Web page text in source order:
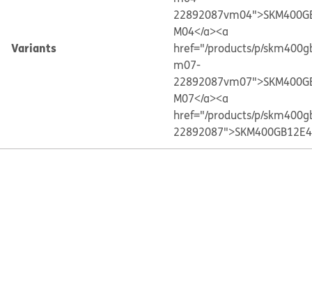
Variants
M04</a><a
href="/products/p/
m07-
M07</a><a
href="/products/p/